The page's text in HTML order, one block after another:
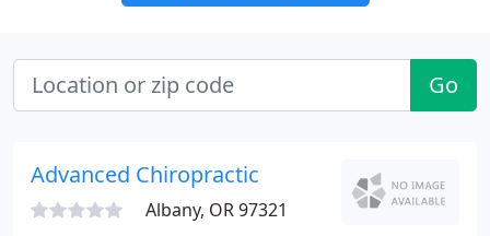
Go
Advanced Chiropractic
Albany, OR 97321